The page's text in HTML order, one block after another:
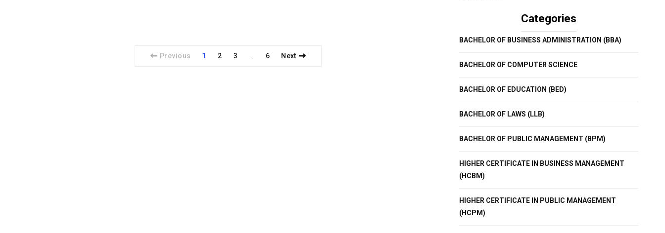
Previous 1 2 3 6 Next
Categories
BACHELOR OF BUSINESS ADMINISTRATION (BBA)
BACHELOR OF COMPUTER SCIENCE
BACHELOR OF EDUCATION (BED)
BACHELOR OF LAWS (LLB)
BACHELOR OF PUBLIC MANAGEMENT (BPM)
HIGHER CERTIFICATE IN BUSINESS MANAGEMENT
(HCBM)
HIGHER CERTIFICATE IN PUBLIC MANAGEMENT
(HCPM)